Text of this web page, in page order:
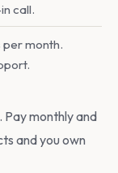
call.
per month.
Pay monthly and
and you own